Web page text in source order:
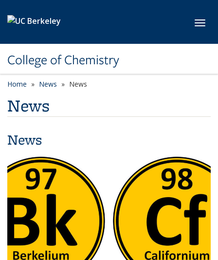
College of Chemistry
Home News News
News
News